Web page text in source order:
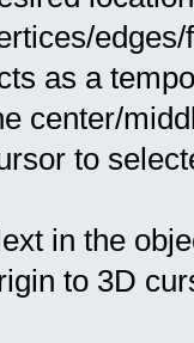
as a
center/
to
in the
to 3D